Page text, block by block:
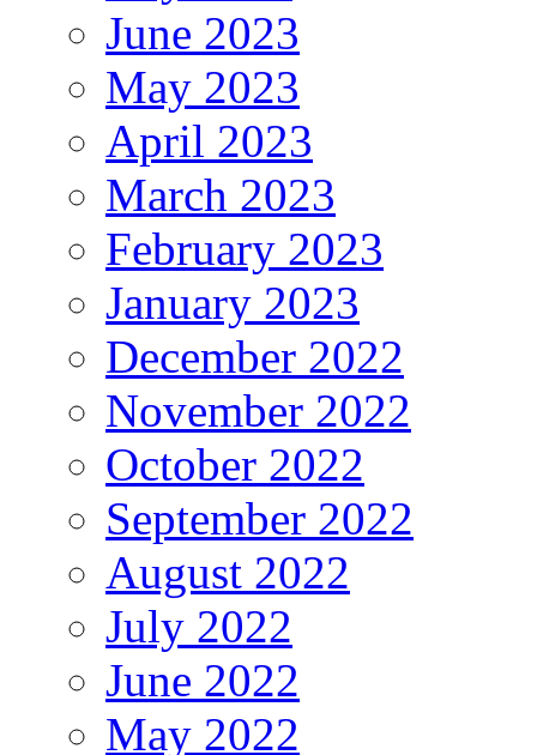
June 2023
May 2023
April 2023
March 2023
February 2023
January 2023
December 2022
November 2022
October 2022
September 2022
August 2022
July 2022
June 2022
May 2022